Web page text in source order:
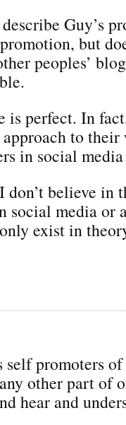
Guy’s
but
peoples’
is perfect. In
to their
in social
believe in
social media or
exist in
self promoters
other part of
hear and